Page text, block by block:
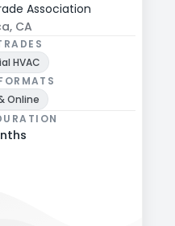
Association
CA
HVAC
Online